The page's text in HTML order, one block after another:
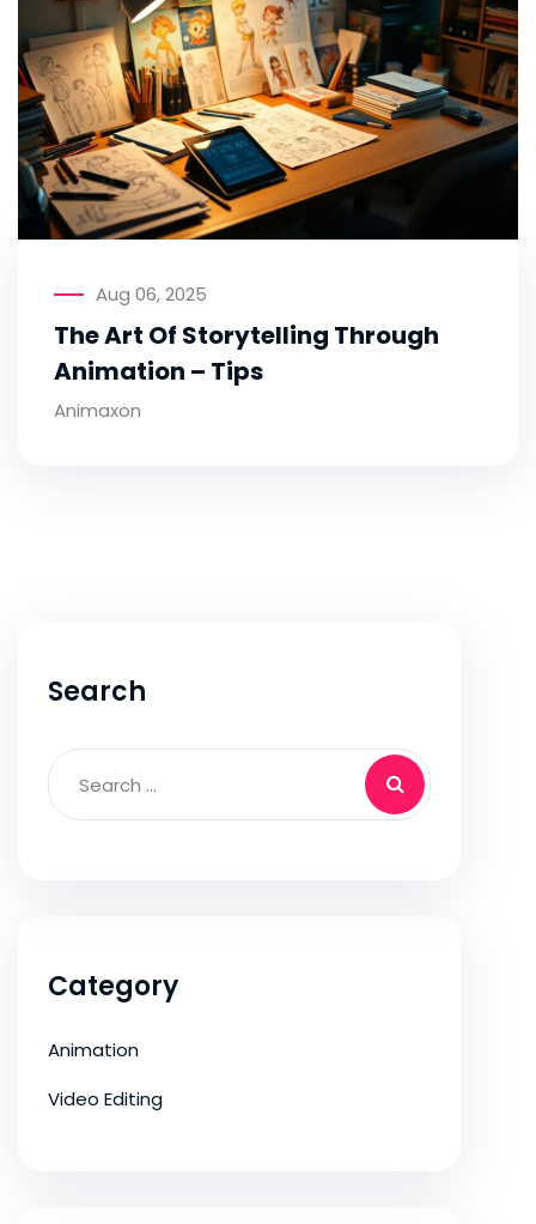
Aug 06, 2025
The Art Of Storytelling Through
Animation – Tips
Animaxon
Search
Category
Animation
Video Editing